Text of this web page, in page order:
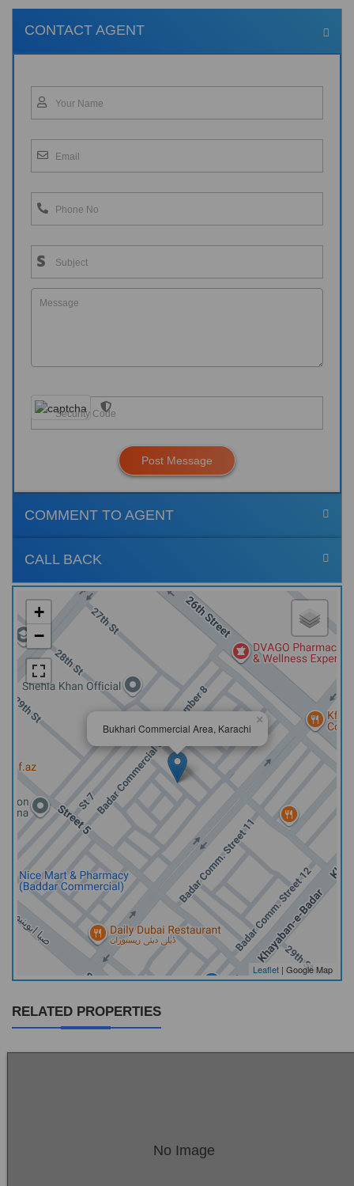
CONTACT AGENT
Post Message
COMMENT TO AGENT
CALL BACK
Bukhari Commercial Area, Karachi
×
+
−
Leaflet | Google Map
RELATED PROPERTIES
No Image
Bukhari Commercial Area